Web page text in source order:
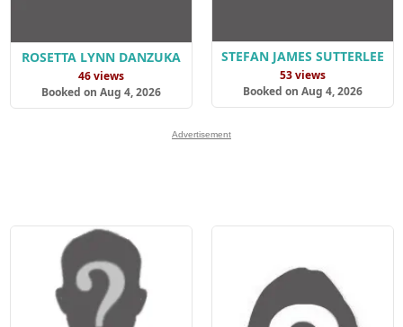
ROSETTA LYNN DANZUKA
46 views
Booked on Aug 4, 2026
STEFAN JAMES SUTTERLEE
53 views
Booked on Aug 4, 2026
Advertisement